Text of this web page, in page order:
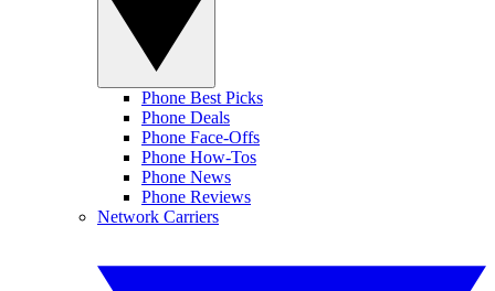
Phone Best Picks
Phone Deals
Phone Face-Offs
Phone How-Tos
Phone News
Phone Reviews
Network Carriers